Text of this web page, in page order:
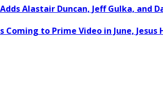
Alastair Duncan, Jeff Gulka, and
Coming to Prime Video in June, Jesus